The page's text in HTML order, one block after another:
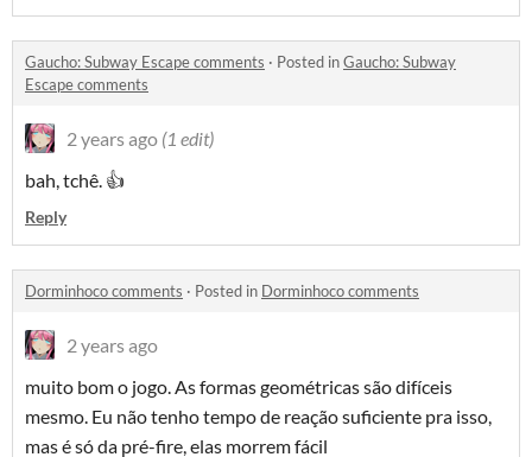
Gaucho: Subway Escape comments · Posted inGaucho: Subway
Escape comments
2 years ago (1 edit)
bah, tchê. 👍
Reply
Dorminhoco comments · Posted in Dorminhoco comments
2 years ago
muito bom o jogo. As formas geométricas são difíceis
mesmo. Eu não tenho tempo de reação suficiente pra isso,
mas é só da pré-fire, elas morrem fácil